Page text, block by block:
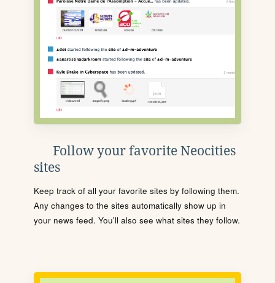
Follow your favorite Neocities
sites
Keep track of all your favorite sites by following them.
Any changes to the sites automatically show up in
your news feed. You'll also see what sites they follow.